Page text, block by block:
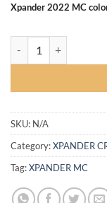
Xpander 2022 MC
SKU: N/A
Category:XPANDER
Tag:XPANDER MC